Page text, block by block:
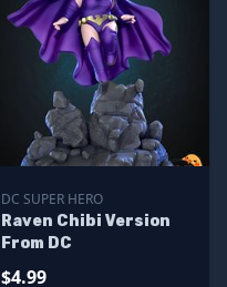
DC SUPER HERO
Raven Chibi Version
From DC
$4.99